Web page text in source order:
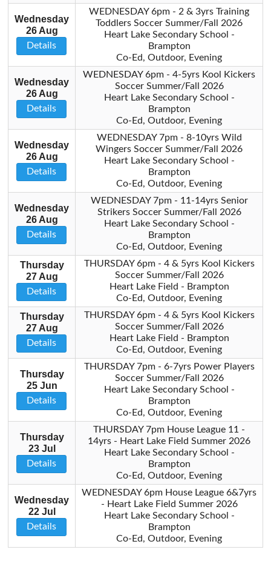
Wednesday
26 Aug
Details
WEDNESDAY 6pm - 2 & 3yrs Training
Toddlers Soccer Summer/Fall 2026
Heart Lake Secondary School -
Brampton
Co-Ed, Outdoor, Evening
Wednesday
26 Aug
Details
WEDNESDAY 6pm - 4-5yrs Kool Kickers
Soccer Summer/Fall 2026
Heart Lake Secondary School -
Brampton
Co-Ed, Outdoor, Evening
Wednesday
26 Aug
Details
WEDNESDAY 7pm - 8-10yrs Wild
Wingers Soccer Summer/Fall 2026
Heart Lake Secondary School -
Brampton
Co-Ed, Outdoor, Evening
Wednesday
26 Aug
Details
WEDNESDAY 7pm - 11-14yrs Senior
Strikers Soccer Summer/Fall 2026
Heart Lake Secondary School -
Brampton
Co-Ed, Outdoor, Evening
Thursday
27 Aug
Details
THURSDAY 6pm - 4 & 5yrs Kool Kickers
Soccer Summer/Fall 2026
Heart Lake Field - Brampton
Co-Ed, Outdoor, Evening
Thursday
27 Aug
Details
THURSDAY 6pm - 4 & 5yrs Kool Kickers
Soccer Summer/Fall 2026
Heart Lake Field - Brampton
Co-Ed, Outdoor, Evening
Thursday
25 Jun
Details
THURSDAY 7pm - 6-7yrs Power Players
Soccer Summer/Fall 2026
Heart Lake Secondary School -
Brampton
Co-Ed, Outdoor, Evening
Thursday
23 Jul
Details
THURSDAY 7pm House League 11 -
14yrs - Heart Lake Field Summer 2026
Heart Lake Secondary School -
Brampton
Co-Ed, Outdoor, Evening
Wednesday
22 Jul
Details
WEDNESDAY 6pm House League 6&7yrs
- Heart Lake Field Summer 2026
Heart Lake Secondary School -
Brampton
Co-Ed, Outdoor, Evening